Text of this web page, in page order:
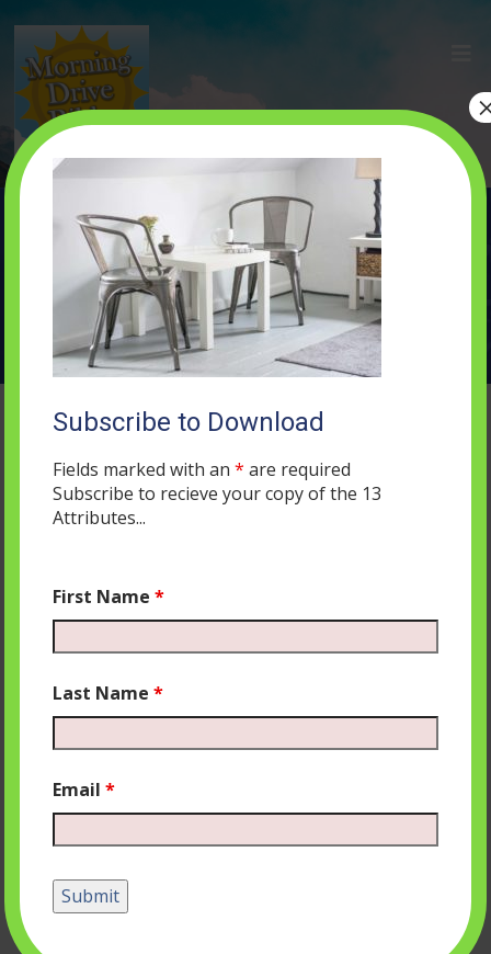
MAY 16, 2019 0 COMMENTS
Leave a Reply
Your email address will not be published.
are marked*
Subscribe to Download
Fields marked with an* are required
Subscribe to recieve your copy of the 13
Attributes...
First Name*
Last Name*
Email*